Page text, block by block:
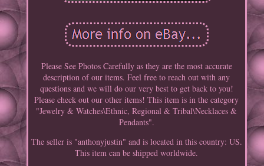
Please See Photos Carefully as they are the most accurate
description of our items. Feel free to reach out with any
questions and we will do our very best to get back to you!
Please check out our other items! This item is in the category
"Jewelry & Watches\Ethnic, Regional & Tribal\Necklaces &
Pendants".
The seller is "anthonyjustin" and is located in this country: US.
This item can be shipped worldwide.